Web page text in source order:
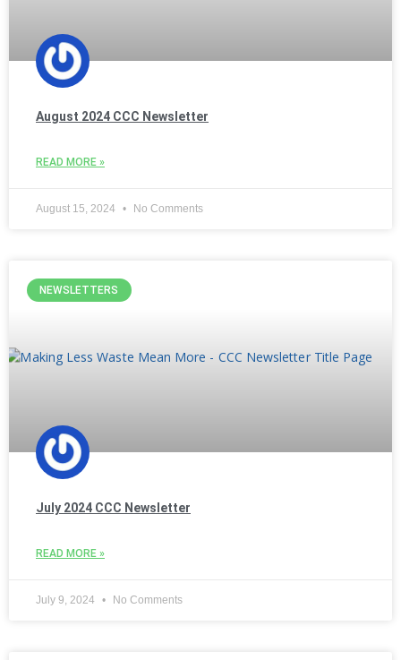
August 2024 CCC Newsletter
READ MORE »
August 15, 2024 No Comments
NEWSLETTERS
July 2024 CCC Newsletter
READ MORE »
July 9, 2024 No Comments